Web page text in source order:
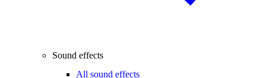
Sound effects
All sound effects